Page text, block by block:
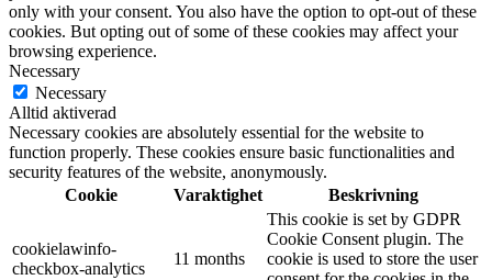
only with your consent. You also have the option to opt-out of these
cookies. But opting out of some of these cookies may affect your
browsing experience.
Necessary
Necessary
Alltid aktiverad
Necessary cookies are absolutely essential for the website to
function properly. These cookies ensure basic functionalities and
security features of the website, anonymously.
Cookie
Varaktighet Beskrivning
cookielawinfo-
checkbox-analytics
11 months
This cookie is set by GDPR
Cookie Consent plugin. The
cookie is used to store the user